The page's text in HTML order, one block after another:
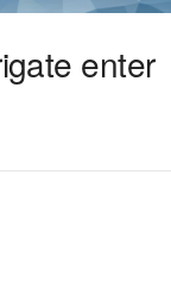
enter